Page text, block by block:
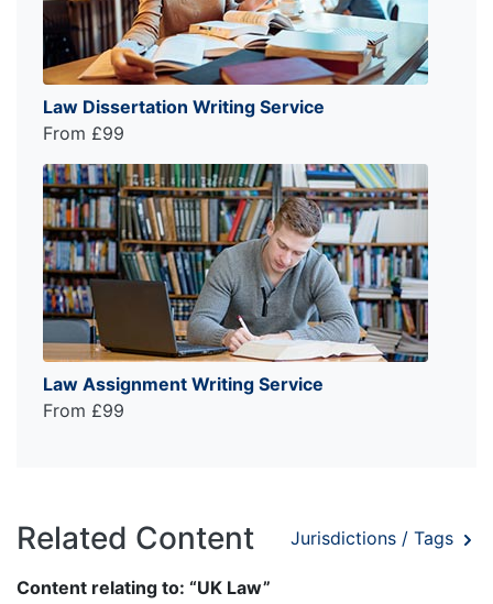
Law Dissertation Writing Service
From £99
Law Assignment Writing Service
From £99
Related Content Jurisdictions / Tags
Content relating to: “UK Law”